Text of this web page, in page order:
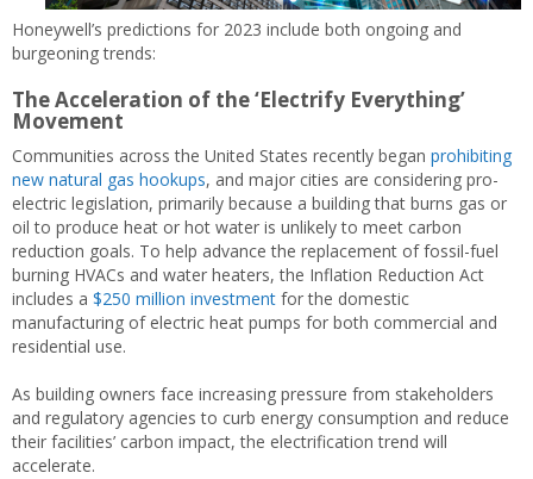
Honeywell’s predictions for 2023 include both ongoing and
burgeoning trends:
The Acceleration of the ‘Electrify Everything’
Movement
Communities across the United States recently began prohibiting
new natural gas hookups, and major cities are considering pro-
electric legislation, primarily because a building that burns gas or
oil to produce heat or hot water is unlikely to meet carbon
reduction goals. To help advance the replacement of fossil-fuel
burning HVACs and water heaters, the Inflation Reduction Act
includes a $250 million investment for the domestic
manufacturing of electric heat pumps for both commercial and
residential use.
As building owners face increasing pressure from stakeholders
and regulatory agencies to curb energy consumption and reduce
their facilities’ carbon impact, the electrification trend will
accelerate.